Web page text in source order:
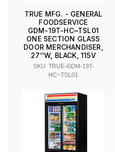
TRUE MFG. - GENERAL
FOODSERVICE
GDM-19T-HC~TSL01
ONE SECTION GLASS
DOOR MERCHANDISER,
27''W, BLACK, 115V
SKU: TRUE-GDM-19T-
HC~TSL01